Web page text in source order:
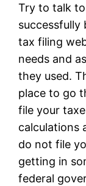
Try to talk
successfully
tax filing
needs and
they used.
place to go
file your
calculations
do not file
getting in
federal